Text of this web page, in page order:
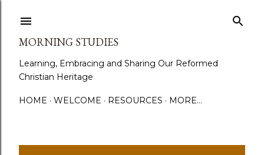
MORNING STUDIES
Learning, Embracing and Sharing Our Reformed
Christian Heritage
HOME WELCOME RESOURCES MORE…